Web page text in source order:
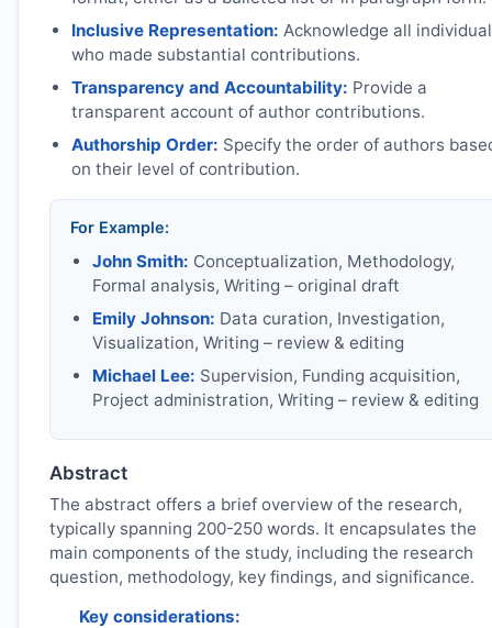
Inclusive Representation: Acknowledge all
who made substantial contributions.
Transparency and Accountability: Provide a
transparent account of author contributions.
Authorship Order: Specify the order of authors
on their level of contribution.
For Example:
John Smith: Conceptualization, Methodology,
Formal analysis, Writing – original draft
Emily Johnson: Data curation, Investigation,
Visualization, Writing – review & editing
Michael Lee: Supervision, Funding acquisition,
Project administration, Writing – review & editing
Abstract
The abstract offers a brief overview of the research,
typically spanning 200-250 words. It encapsulates the
main components of the study, including the research
question, methodology, key findings, and significance.
Key considerations: